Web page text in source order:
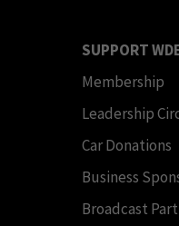
SUPPORT
Membership
Leadership
Car Donations
Business
Broadcast